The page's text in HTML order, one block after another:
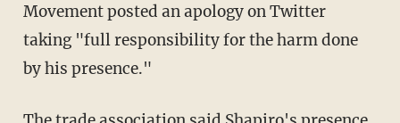
Movement posted an apology on Twitter
taking "full responsibility for the harm done
by his presence."